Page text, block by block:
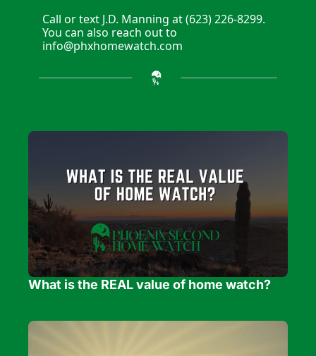
Call or text J.D. Manning at (623) 226-8299.
info@phxhomewatch.com
What is the REAL value of home watch?